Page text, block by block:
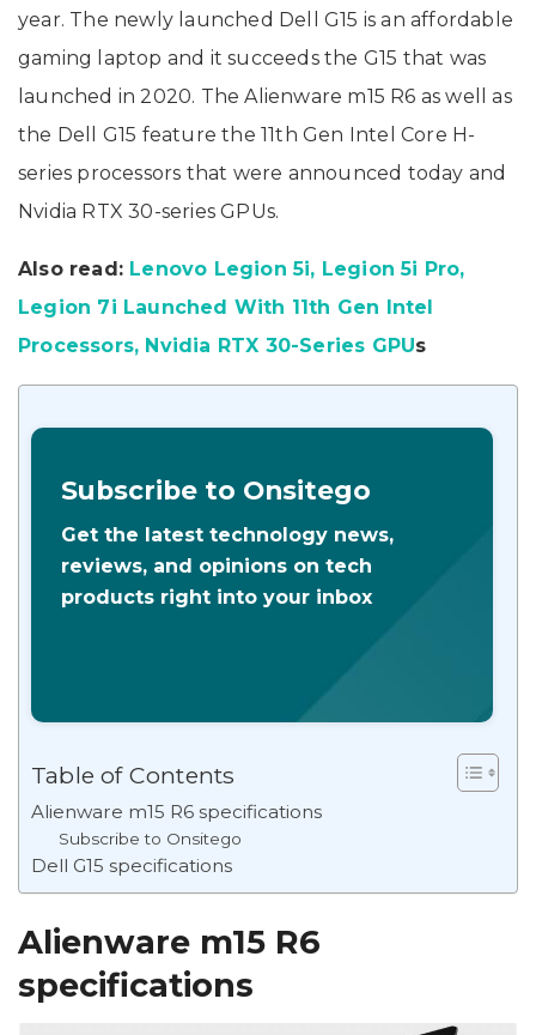
year. The newly launched Dell G15 is an affordable
gaming laptop and it succeeds the G15 that was
launched in 2020. The Alienware m15 R6 as well as
the Dell G15 feature the 11th Gen Intel Core H-
series processors that were announced today and
Nvidia RTX 30-series GPUs.
Also read: Lenovo Legion 5i, Legion 5i Pro,
Legion 7i Launched With 11th Gen Intel
Processors, Nvidia RTX 30-Series GPUs
Subscribe to Onsitego
Get the latest technology news,
reviews, and opinions on tech
products right into your inbox
Table of Contents
Alienware m15 R6 specifications
Subscribe to Onsitego
Dell G15 specifications
Alienware m15 R6
specifications